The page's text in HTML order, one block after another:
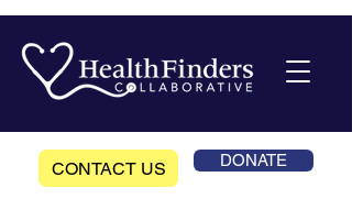
CONTACT US DONATE